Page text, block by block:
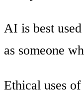
AI is best
as someone
Ethical uses